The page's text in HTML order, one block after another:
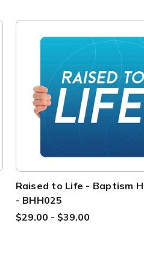
Raised to Life - Baptism
- BHH025
$29.00 - $39.00